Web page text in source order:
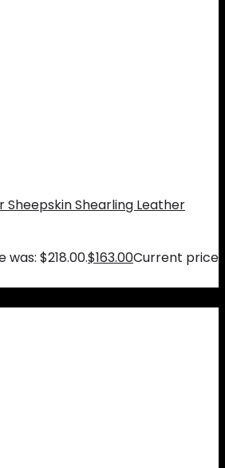
Sheepskin Shearling Leather
$218.00.$163.00Current price